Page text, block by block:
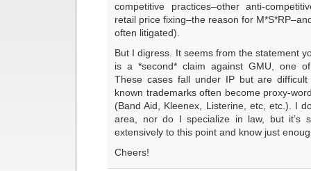
competitive practices–other anti-
retail price fixing–the reason for
often litigated).
But I digress. It seems from the statement
is a *second* claim against GMU, one
These cases fall under IP but are
known trademarks often become proxy-
(Band Aid, Kleenex, Listerine, etc, etc.). I
area, nor do I specialize in law, but it’s
extensively to this point and know just
Cheers!